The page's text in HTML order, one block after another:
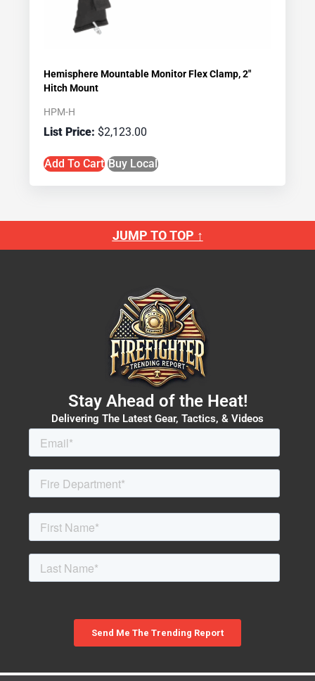
Hemisphere Mountable Monitor Flex Clamp, 2″
Hitch Mount
HPM-H
$2,123.00
Add To Cart Buy Local
JUMP TO TOP ↑
Stay Ahead of the Heat!
Delivering The Latest Gear, Tactics, & Videos